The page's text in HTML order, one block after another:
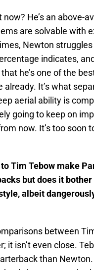
He’s an above-
are solvable with
Newton
indicates,
he’s one of the
already. It’s what
aerial ability is
going to keep on
now. It’s too soon
Tim Tebow make
but does it
albeit
between
it isn’t even close.
than